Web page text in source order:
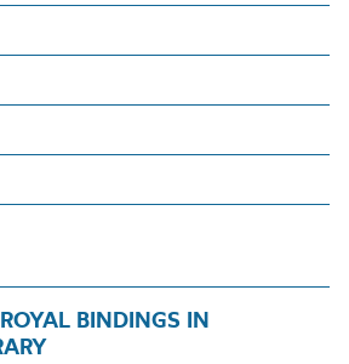
BINDINGS IN